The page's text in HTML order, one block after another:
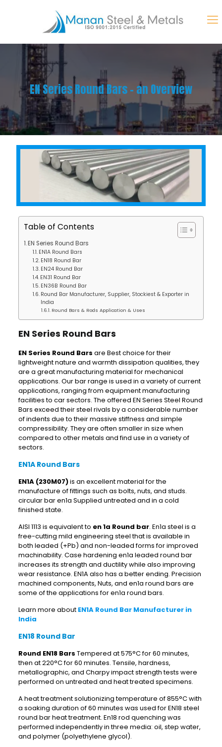
EN Series Round Bars – an Overview
Table of Contents
EN Series Round Bars
EN1A Round Bars
EN18 Round Bar
EN24 Round Bar
EN31 Round Bar
EN36B Round Bar
Round Bar Manufacturer, Supplier, Stockiest & Exporter in
India
Round Bars & Rods Application & Uses
EN Series Round Bars
EN Series Round Bars are Best choice for their
lightweight nature and warmth dissipation qualities, they
are a great manufacturing material for mechanical
applications. Our bar range is used in a variety of current
applications, ranging from equipment manufacturing
facilities to car sectors. The offered EN Series Steel Round
Bars exceed their steel rivals by a considerable number
of indents due to their massive stiffness and simple
compressibility. They are often smaller in size when
compared to other metals and find use in a variety of
sectors.
EN1A Round Bars
EN1A (230M07)is an excellent material for the
manufacture of fittings such as bolts, nuts, and studs.
circular bar en1a Supplied untreated and in a cold
finished state.
AISI 1113 is equivalent to en 1a Round bar. En1a steel is a
free-cutting mild engineering steel that is available in
both leaded (+Pb) and non-leaded forms for improved
machinability. Case hardening en1a leaded round bar
increases its strength and ductility while also improving
wear resistance. EN1A also has a better ending. Precision
machined components, Nuts, and en1a round bars are
some of the applications for en1a round bars.
Learn more about EN1A Round Bar Manufacturer in
India
EN18 Round Bar
Round EN18 Bars Tempered at 575°C for 60 minutes,
then at 220°C for 60 minutes. Tensile, hardness,
metallographic, and Charpy impact strength tests were
performed on untreated and heat treated specimens.
A heat treatment solutionizing temperature of 855°C with
a soaking duration of 60 minutes was used for EN18 steel
round bar heat treatment. En18 rod quenching was
performed independently in three media: oil, step water,
and polymer (polyethylene glycol).